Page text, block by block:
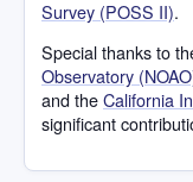
Survey (POSS II).
Special thanks to
Observatory
and theCalifornia
significant